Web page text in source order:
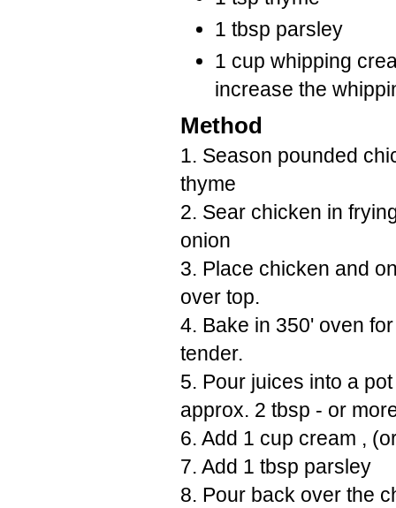
1 tbsp parsley
1 cup whipping
increase the
Method
1. Season pounded
thyme
2. Sear chicken in
onion
3. Place chicken and
over top.
4. Bake in 350' oven
tender.
5. Pour juices into a
approx. 2 tbsp - or
6. Add 1 cup cream ,
7. Add 1 tbsp parsley
8. Pour back over the